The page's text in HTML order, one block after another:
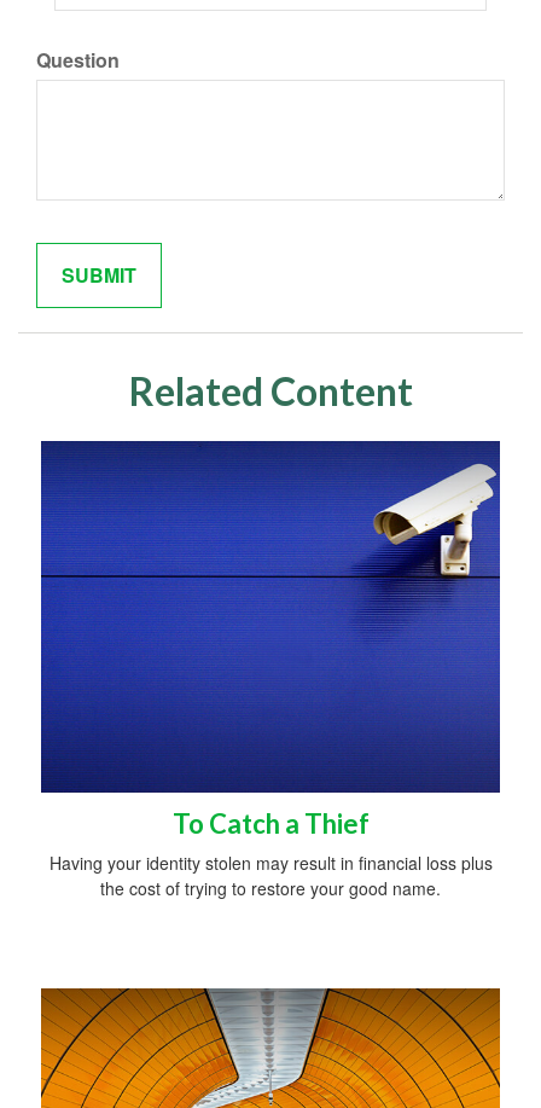
Question
Related Content
To Catch a Thief
Having your identity stolen may result in financial loss plus
the cost of trying to restore your good name.